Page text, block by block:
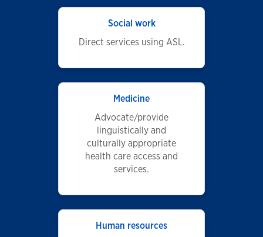
Social work
Direct services using ASL.
Medicine
Advocate/provide
linguistically and
culturally appropriate
health care access and
services.
Human resources